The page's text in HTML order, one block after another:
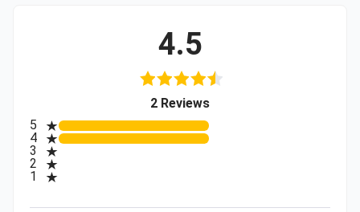
4.5
2 Reviews(opens in a new tab)
All ratings
5
4
3
2
1